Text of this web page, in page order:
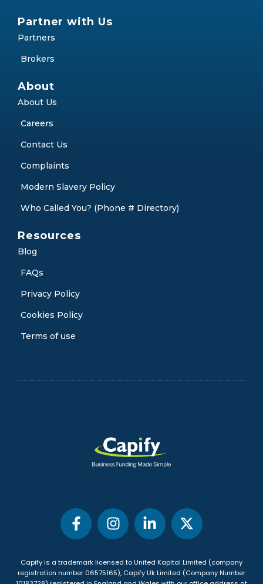
Partner with Us
Partners
Brokers
About
About Us
Careers
Contact Us
Complaints
Modern Slavery Policy
Who Called You? (Phone # Directory)
Resources
Blog
FAQs
Privacy Policy
Cookies Policy
Terms of use
Capify is a trademark licensed to United Kapital Limited (company
registration number 06575165), Capify Uk Limited (Company Number